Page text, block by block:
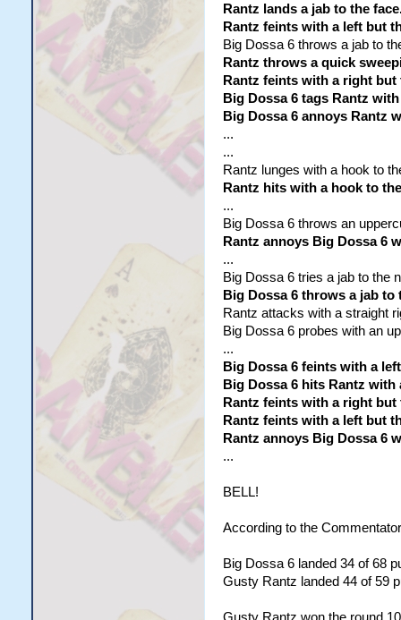
Rantz lands a jab to the
Rantz feints with a left but
Big Dossa 6 throws a jab to
Rantz throws a quick
Rantz feints with a right
Big Dossa 6 tags Rantz
Big Dossa 6 annoys Rantz
...
...
Rantz lunges with a hook to
Rantz hits with a hook to
...
Big Dossa 6 throws an
Rantz annoys Big Dossa 6
...
Big Dossa 6 tries a jab to the
Big Dossa 6 throws a jab to
Rantz attacks with a straight
Big Dossa 6 probes with an
...
Big Dossa 6 feints with a
Big Dossa 6 hits Rantz
Rantz feints with a right
Rantz feints with a left but
Rantz annoys Big Dossa 6
...
BELL!
According to the
Big Dossa 6 landed 34 of 68
Gusty Rantz landed 44 of 59